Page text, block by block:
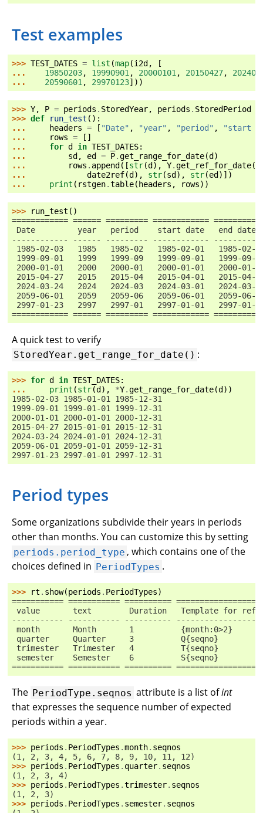
Test examples
>>> TEST_DATES = list (map(i2d ,
[
...
19850203, 19990901 , 20000101 , 20150427,
...
20590601 , 29970123]))
>>> Y, P = periods . StoredYear, periods . StoredPeriod
>>> def run_test ():
...
headers = [ "Date" , "year" , "period" ,
"start
...
rows =
[]
...
for d in TEST_DATES:
...
sd , ed = P.get_range_for_date(d )
...
rows . append ([str(d ), Y.get_ref_for_date(
...
date2ref(d ), str(sd ), str(ed )])
...
print ( rstgen.table( headers , rows))
>>> run_test ()
============ ====== ========= ============
Date         year   period    start date   end date
------------ ------ --------- ------------
1985-02-03   1985   1985-02   1985-02-01   1985-02-
1999-09-01   1999   1999-09   1999-09-01   1999-09-
2000-01-01   2000   2000-01   2000-01-01   2000-01-
2015-04-27   2015   2015-04   2015-04-01   2015-04-
2024-03-24   2024   2024-03   2024-03-01   2024-03-
2059-06-01   2059   2059-06   2059-06-01   2059-06-
2997-01-23   2997   2997-01   2997-01-01   2997-01-
============ ====== ========= ============
A quick test to verify
StoredYear.get_range_for_date() :
>>> for d in TEST_DATES:
...
print (str(d ), *Y.get_range_for_date(d ))
1985-02-03 1985-01-01 1985-12-31
1999-09-01 1999-01-01 1999-12-31
2000-01-01 2000-01-01 2000-12-31
2015-04-27 2015-01-01 2015-12-31
2024-03-24 2024-01-01 2024-12-31
2059-06-01 2059-01-01 2059-12-31
2997-01-23 2997-01-01 2997-12-31
Period types
Some organizations subdivide their years in periods
other than months. You can customize this by setting
periods.period_type , which contains one of the
choices defined in PeriodTypes .
>>> rt . show(periods . PeriodTypes)
=========== =========== ==========
value       text        Duration   Template for
----------- ----------- ----------
month       Month       1          {month:0>2}
quarter     Quarter     3          Q{seqno}
trimester   Trimester   4          T{seqno}
semester    Semester    6          S{seqno}
=========== =========== ==========
The PeriodType.seqnos attribute is a list ofint
that expresses the sequence number of expected
periods within a year.
>>> periods . PeriodTypes .month. seqnos
(1, 2, 3, 4, 5, 6, 7, 8, 9, 10, 11, 12)
>>> periods . PeriodTypes . quarter. seqnos
(1, 2, 3, 4)
>>> periods . PeriodTypes .trimester. seqnos
(1, 2, 3)
>>> periods . PeriodTypes . semester. seqnos